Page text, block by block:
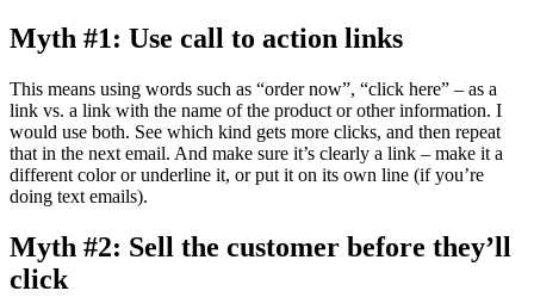
Myth #1: Use call to action links
This means using words such as “order now”, “click here” – as a
link vs. a link with the name of the product or other information. I
would use both. See which kind gets more clicks, and then repeat
that in the next email. And make sure it’s clearly a link – make it a
different color or underline it, or put it on its own line (if you’re
doing text emails).
Myth #2: Sell the customer before they’ll
click